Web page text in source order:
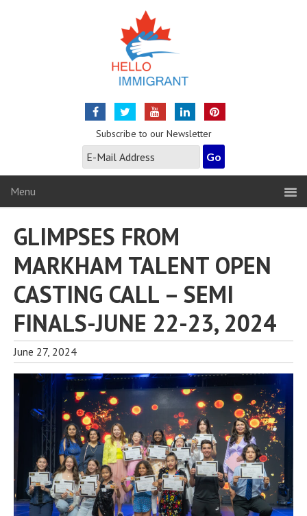
Subscribe to our Newsletter
Menu
GLIMPSES FROM
MARKHAM TALENT OPEN
CASTING CALL – SEMI
FINALS-JUNE 22-23, 2024
June 27, 2024